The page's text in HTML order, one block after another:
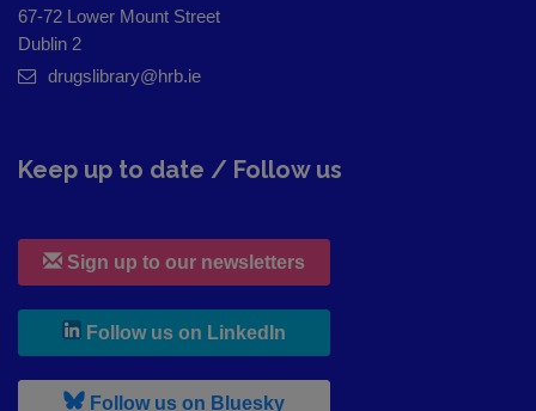
67-72 Lower Mount Street
Dublin 2
drugslibrary@hrb.ie
Keep up to date / Follow us
Sign up to our newsletters
Follow us on LinkedIn
Follow us on Bluesky, leaves h r b site and goes to